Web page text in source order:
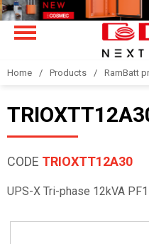
Home Products RamBatt
CODE TRIOXTT12A30
UPS-X Tri-phase 12kVA